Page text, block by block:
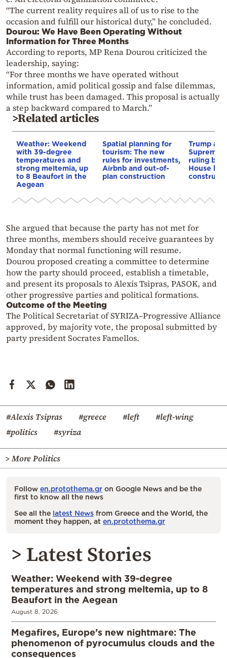
“The current reality requires all of us to rise to the
occasion and fulfill our historical duty,” he concluded.
Dourou: We Have Been Operating Without
Information for Three Months
According to reports, MP Rena Dourou criticized the
leadership, saying:
“For three months we have operated without
information, amid political gossip and false dilemmas,
while trust has been damaged. This proposal is actually
a step backward compared to March.”
>Related articles
Weather: Weekend
with 39-degree
temperatures and
strong meltemia, up
to 8 Beaufort in the
Aegean
Spatial planning for
tourism: The new
rules for investments,
Airbnb and out-of-
plan construction
Trump
Supreme
ruling
House
She argued that because the party has not met for
three months, members should receive guarantees by
Monday that normal functioning will resume.
Dourou proposed creating a committee to determine
how the party should proceed, establish a timetable,
and present its proposals to Alexis Tsipras, PASOK, and
other progressive parties and political formations.
Outcome of the Meeting
The Political Secretariat of SYRIZA–Progressive Alliance
approved, by majority vote, the proposal submitted by
party president Socrates Famellos.
#Alexis Tsipras #greece #left
#left-wing
#politics
#syriza
> More Politics
Follow en.protothema.gr on Google News and be the
first to know all the news
See all the latest News from Greece and the World, the
moment they happen, at en.protothema.gr
> Latest Stories
Weather: Weekend with 39-degree
temperatures and strong meltemia, up to 8
Beaufort in the Aegean
August 8, 2026
Megafires, Europe’s new nightmare: The
phenomenon of pyrocumulus clouds and the
consequences